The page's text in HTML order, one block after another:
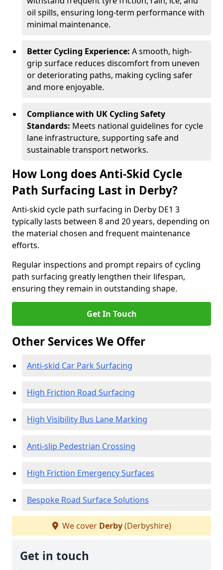
oil spills, ensuring long-term performance with
minimal maintenance.
Better Cycling Experience: A smooth, high-
grip surface reduces discomfort from uneven
or deteriorating paths, making cycling safer
and more enjoyable.
Compliance with UK Cycling Safety
Standards: Meets national guidelines for cycle
lane infrastructure, supporting safe and
sustainable transport networks.
How Long does Anti-Skid Cycle
Path Surfacing Last in Derby?
Anti-skid cycle path surfacing in Derby DE1 3
typically lasts between 8 and 20 years, depending on
the material chosen and frequent maintenance
efforts.
Regular inspections and prompt repairs of cycling
path surfacing greatly lengthen their lifespan,
ensuring they remain in outstanding shape.
Get In Touch
Other Services We Offer
Anti-skid Car Park Surfacing
High Friction Road Surfacing
High Visibility Bus Lane Marking
Anti-slip Pedestrian Crossing
High Friction Emergency Surfaces
Bespoke Road Surface Solutions
We cover Derby(Derbyshire)
Get in touch